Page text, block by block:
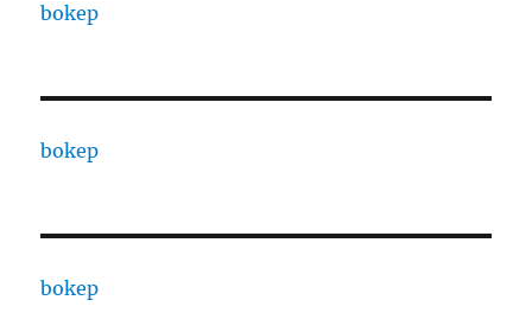
bokep
bokep
bokep